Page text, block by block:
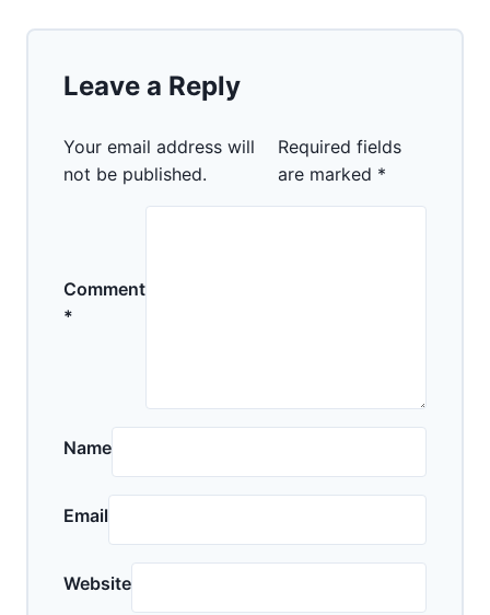
Leave a Reply
Your email address will
not be published.
Required fields
are marked *
Comment
*
Name
Email
Website